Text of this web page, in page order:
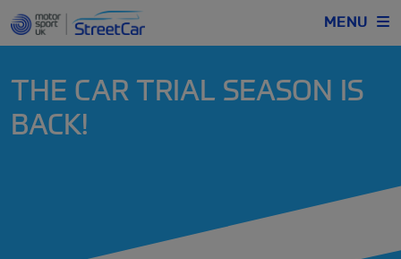
MENU
THE CAR TRIAL SEASON IS
BACK!